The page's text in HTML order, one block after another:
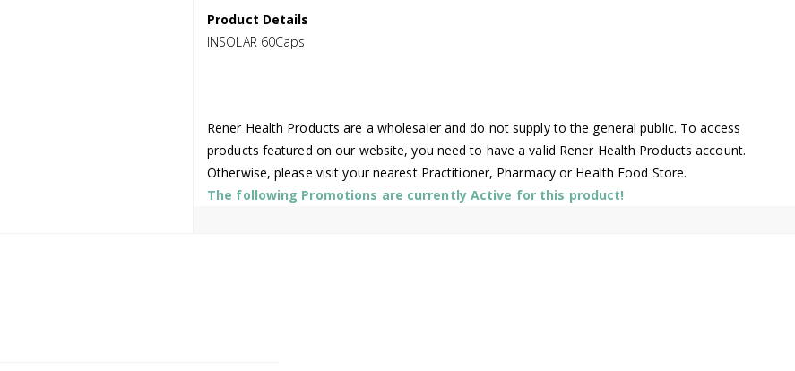
Product Details
INSOLAR 60Caps
Rener Health Products are a wholesaler and do not supply to the general public. To access
products featured on our website, you need to have a valid Rener Health Products account.
Otherwise, please visit your nearest Practitioner, Pharmacy or Health Food Store.
The following Promotions are currently Active for this product!